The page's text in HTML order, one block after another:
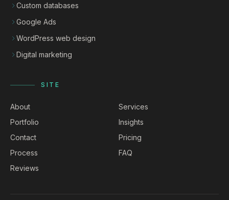
Custom databases
Google Ads
WordPress web design
Digital marketing
SITE
About
Services
Portfolio
Insights
Contact
Pricing
Process
FAQ
Reviews